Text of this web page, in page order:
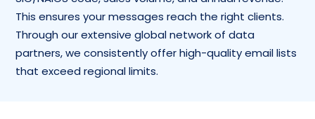
This ensures your messages reach the right clients.
Through our extensive global network of data
partners, we consistently offer high-quality email lists
that exceed regional limits.